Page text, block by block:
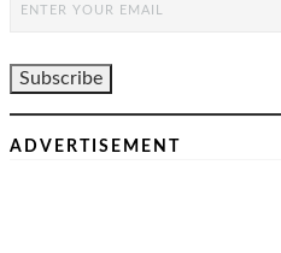
ADVERTISEMENT